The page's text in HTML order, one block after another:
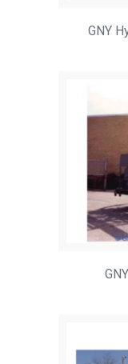
GNY